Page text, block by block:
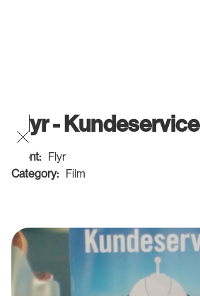
Flyr - Kundeservice
Client:
Flyr
Category:
Film